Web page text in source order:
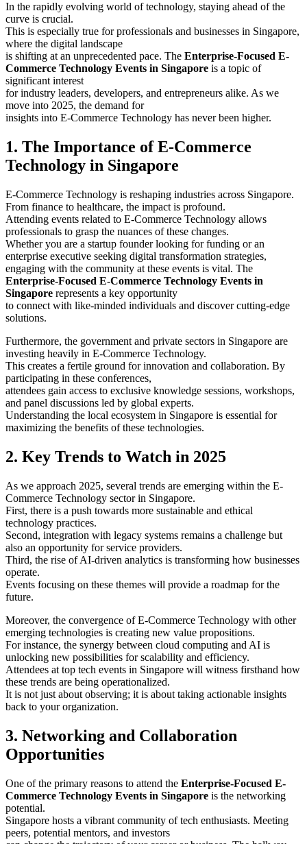
In the rapidly evolving world of technology, staying ahead of the
curve is crucial.
This is especially true for professionals and businesses in Singapore,
where the digital landscape
is shifting at an unprecedented pace. The Enterprise-Focused E-
Commerce Technology Events in Singapore is a topic of
significant interest
for industry leaders, developers, and entrepreneurs alike. As we
move into 2025, the demand for
insights into E-Commerce Technology has never been higher.
1. The Importance of E-Commerce
Technology in Singapore
E-Commerce Technology is reshaping industries across Singapore.
From finance to healthcare, the impact is profound.
Attending events related to E-Commerce Technology allows
professionals to grasp the nuances of these changes.
Whether you are a startup founder looking for funding or an
enterprise executive seeking digital transformation strategies,
engaging with the community at these events is vital. The
Enterprise-Focused E-Commerce Technology Events in
Singapore represents a key opportunity
to connect with like-minded individuals and discover cutting-edge
solutions.
Furthermore, the government and private sectors in Singapore are
investing heavily in E-Commerce Technology.
This creates a fertile ground for innovation and collaboration. By
participating in these conferences,
attendees gain access to exclusive knowledge sessions, workshops,
and panel discussions led by global experts.
Understanding the local ecosystem in Singapore is essential for
maximizing the benefits of these technologies.
2. Key Trends to Watch in 2025
As we approach 2025, several trends are emerging within the E-
Commerce Technology sector in Singapore.
First, there is a push towards more sustainable and ethical
technology practices.
Second, integration with legacy systems remains a challenge but
also an opportunity for service providers.
Third, the rise of AI-driven analytics is transforming how businesses
operate.
Events focusing on these themes will provide a roadmap for the
future.
Moreover, the convergence of E-Commerce Technology with other
emerging technologies is creating new value propositions.
For instance, the synergy between cloud computing and AI is
unlocking new possibilities for scalability and efficiency.
Attendees at top tech events in Singapore will witness firsthand how
these trends are being operationalized.
It is not just about observing; it is about taking actionable insights
back to your organization.
3. Networking and Collaboration
Opportunities
One of the primary reasons to attend the Enterprise-Focused E-
Commerce Technology Events in Singapore is the networking
potential.
Singapore hosts a vibrant community of tech enthusiasts. Meeting
peers, potential mentors, and investors